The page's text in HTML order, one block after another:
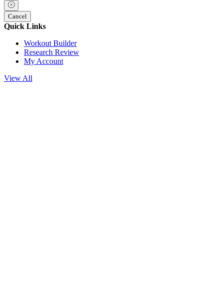
Cancel
Quick Links
Workout Builder
Research Review
My Account
View All